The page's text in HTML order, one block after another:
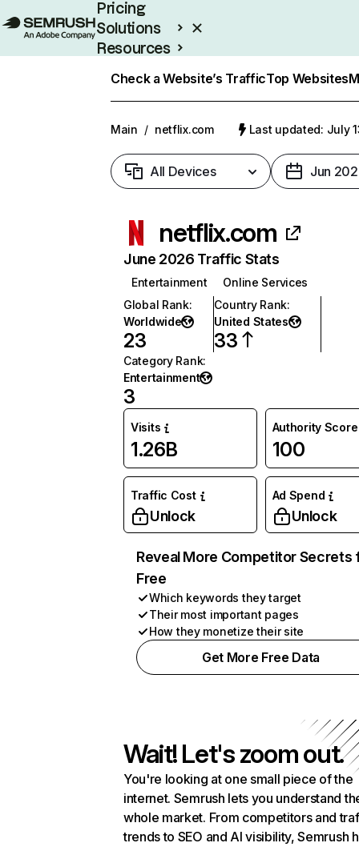
Pricing
Solutions
Resources
Check a Website’s TrafficTop Websites
Main / netflix.com Last updated: July
All Devices Jun
netflix.com
June 2026 Traffic Stats
Entertainment
Online Services
Global Rank:
Worldwide
23
Country Rank:
United States
33
Category Rank:
Entertainment
3
Visits
1.26B
Authority Score
100
Traffic Cost
Unlock
Ad Spend
Unlock
Reveal More Competitor Secrets
Free
Which keywords they target
Their most important pages
How they monetize their site
Get More Free Data
Wait! Let's zoom out.
You're looking at one small piece of the
internet. Semrush lets you understand
whole market. From competitors and
trends to SEO and AI visibility, Semrush